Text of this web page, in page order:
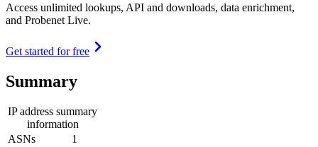
Access unlimited lookups, API and downloads, data enrichment,
and Probenet Live.
Get started for free
Summary
IP address summary
information
ASNs
1